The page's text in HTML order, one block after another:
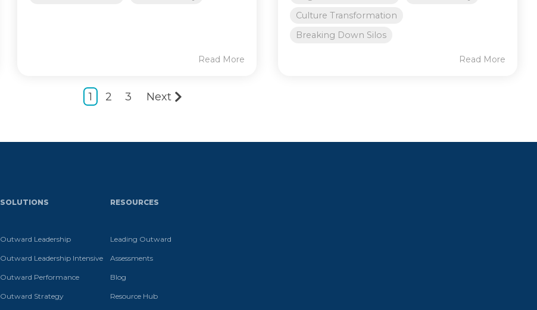
Read More
Culture Transformation
Breaking Down Silos
Read More
1 2 3 Next
SOLUTIONS
Outward Leadership
Outward Leadership Intensive
Outward Performance
Outward Strategy
RESOURCES
Leading Outward
Assessments
Blog
Resource Hub